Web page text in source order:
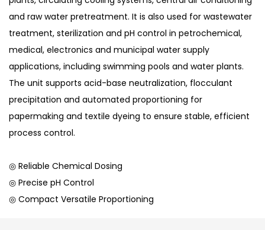
and raw water pretreatment. It is also used for wastewater
treatment, sterilization and pH control in petrochemical,
medical, electronics and municipal water supply
applications, including swimming pools and water plants.
The unit supports acid-base neutralization, flocculant
precipitation and automated proportioning for
papermaking and textile dyeing to ensure stable, efficient
process control.
◎ Reliable Chemical Dosing
◎ Precise pH Control
◎ Compact Versatile Proportioning